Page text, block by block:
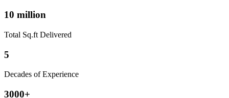
10 million
Total Sq.ft Delivered
5
Decades of Experience
3000+